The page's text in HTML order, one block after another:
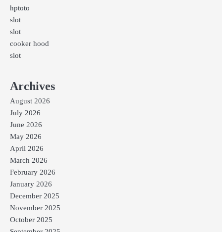
hptoto
slot
slot
cooker hood
slot
Archives
August 2026
July 2026
June 2026
May 2026
April 2026
March 2026
February 2026
January 2026
December 2025
November 2025
October 2025